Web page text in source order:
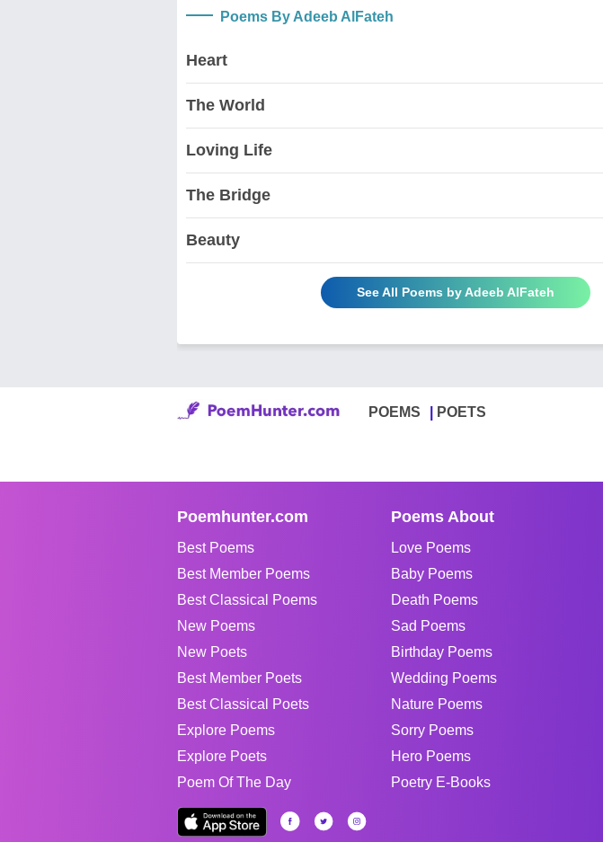
Poems By Adeeb AlFateh
Heart
The World
Loving Life
The Bridge
Beauty
See All Poems by Adeeb AlFateh
POEMS POETS
Poemhunter.com
Best Poems
Best Member Poems
Best Classical Poems
New Poems
New Poets
Best Member Poets
Best Classical Poets
Explore Poems
Explore Poets
Poem Of The Day
Poems About
Love Poems
Baby Poems
Death Poems
Sad Poems
Birthday Poems
Wedding Poems
Nature Poems
Sorry Poems
Hero Poems
Poetry E-Books